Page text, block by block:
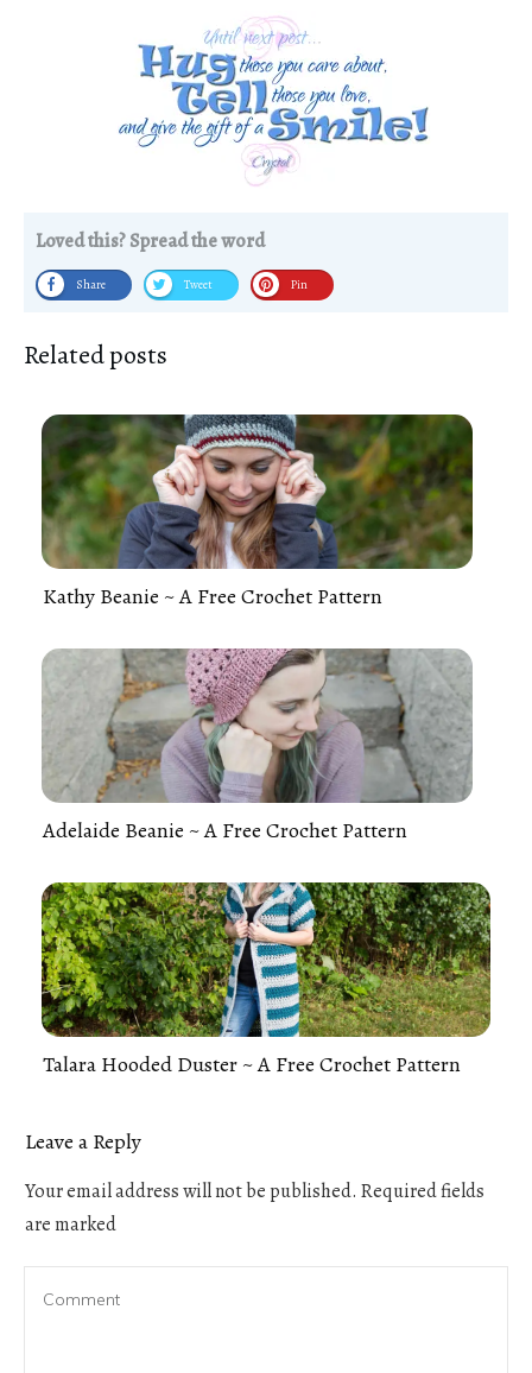
Loved this? Spread the word
Share Tweet Pin
Related posts
Kathy Beanie ~ A Free Crochet Pattern
Adelaide Beanie ~ A Free Crochet Pattern
Talara Hooded Duster ~ A Free Crochet Pattern
Leave a Reply
Your email address will not be published. Required fields
are marked